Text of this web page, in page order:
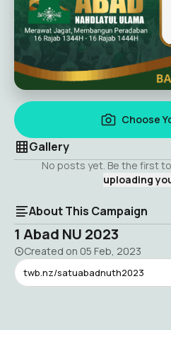
Choose
Gallery
No posts yet. Be the first
uploading
About This Campaign
1 Abad NU 2023
Created on 05 Feb, 2023
twb.nz/satuabadnuth2023